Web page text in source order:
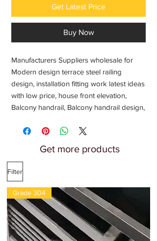
Get Latest Price
Buy Now
Manufacturers Suppliers wholesale for
Modern design terrace steel railing
design, installation fitting work latest ideas
with low price, house front elevation,
Balcony handrail, Balcony handrail design,
railing, steel pipe railing, Metal design
Balcony SS Railing, SS304 jindal steel
Get more products
Filter
Grade 304